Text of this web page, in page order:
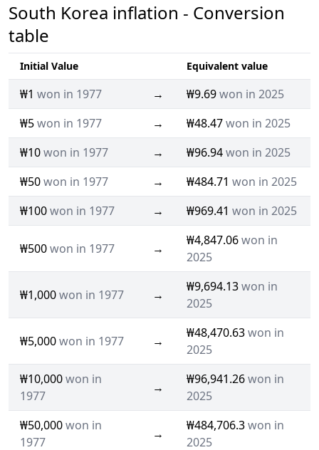
South Korea inflation - Conversion
table
Initial Value Equivalent value
₩1 won in 1977 → ₩9.69won in 2025
₩5won in 1977 → ₩48.47won in 2025
₩10won in 1977 → ₩96.94won in 2025
₩50won in 1977 → ₩484.71 won in 2025
₩100won in 1977 → ₩969.41 won in 2025
₩500won in 1977 →
₩4,847.06won in
2025
₩1,000won in 1977 →
₩9,694.13won in
2025
₩5,000won in 1977 →
₩48,470.63won in
2025
₩10,000won in
1977
→
₩96,941.26won in
2025
₩50,000won in
1977
→
₩484,706.3won in
2025